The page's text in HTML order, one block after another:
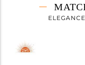
Height(mm)